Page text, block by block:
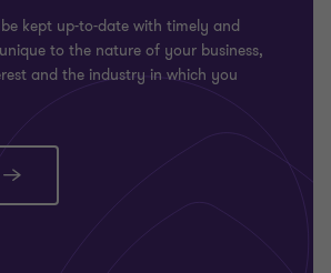
kept up-to-date with timely and
to the nature of your business,
and the industry in which you